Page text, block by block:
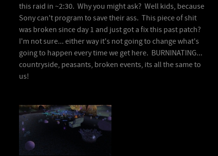
this raid in ~2:30. Why you might ask? Well kids, because
Sony can't program to save their ass. This piece of shit
was broken since day 1 and just got a fix this past patch?
I'm not sure... either way it's not going to change what's
going to happen every time we get here. BURNINATING...
countryside, peasants, broken events, its all the same to
us!